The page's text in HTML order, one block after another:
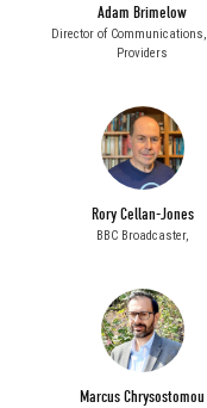
Adam Brimelow
Director of Communications,
Providers
Rory Cellan-Jones
BBC Broadcaster,
Marcus Chrysostomou